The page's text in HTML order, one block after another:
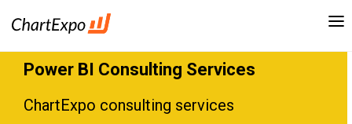
Power BI Consulting Services
ChartExpo consulting services